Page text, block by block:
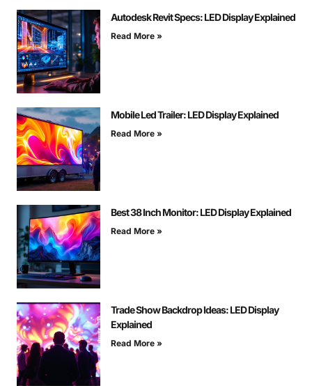
Autodesk Revit Specs: LED Display Explained
Read More »
Mobile Led Trailer: LED Display Explained
Read More »
Best 38 Inch Monitor: LED Display Explained
Read More »
Trade Show Backdrop Ideas: LED Display
Explained
Read More »